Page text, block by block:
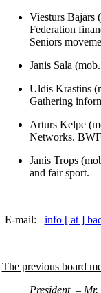
Viesturs Bajars
Federation
Seniors
Janis Sala
Uldis Krastins
Gathering
Arturs Kelpe
Networks.
Janis Trops
and fair sport.
E-mail: info [ at ]
The previous board
President – Mr.